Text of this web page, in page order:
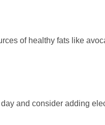
of healthy fats like
and consider adding